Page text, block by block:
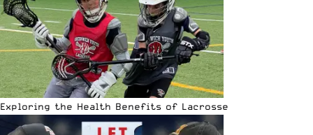
Exploring the Health Benefits of Lacrosse